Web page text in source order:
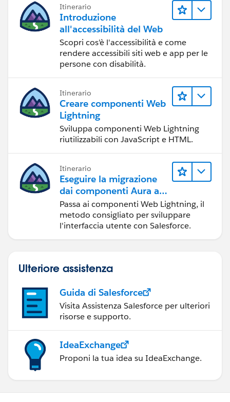
[Below Count]
WINDOW_SUM(if [State] = 'below' then 1 end)
[Above Count]
WINDOW_SUM(if [State] = 'Above' then 1 end)
I made the calculation on table down, you can make it
pan down if you want
Note:
if you found this correct please mark it as correct
answer or as helpful post.
Best Regards
Itinerario
Introduzione
all'accessibilità del Web
Scopri cos'è l'accessibilità e come
rendere accessibili siti web e app per le
persone con disabilità.
Itinerario
Creare componenti Web
Lightning
Sviluppa componenti Web Lightning
riutilizzabili con JavaScript e HTML.
Itinerario
Eseguire la migrazione
dai componenti Aura ai
componenti Web
Lightning
Passa ai componenti Web Lightning, il
metodo consigliato per sviluppare
l'interfaccia utente con Salesforce.
Ulteriore assistenza
Guida di Salesforce
Visita Assistenza Salesforce per ulteriori
risorse e supporto.
IdeaExchange
Proponi la tua idea su IdeaExchange.